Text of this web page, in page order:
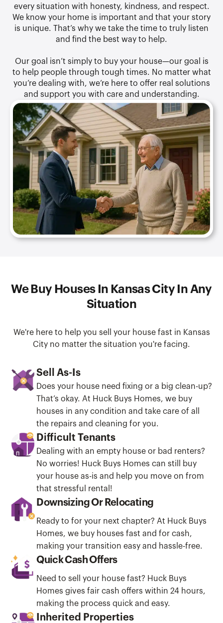
every situation with honesty, kindness, and respect.
We know your home is important and that your story
is unique. That’s why we take the time to truly listen
and find the best way to help.
Our goal isn’t simply to buy your house—our goal is
to help people through tough times. No matter what
you’re dealing with, we’re here to offer real solutions
and support you with care and understanding.
We Buy Houses In Kansas City In Any
Situation
We're here to help you sell your house fast in Kansas
City no matter the situation you're facing.
Sell As-Is
Does your house need fixing or a big clean-up?
That’s okay. At Huck Buys Homes, we buy
houses in any condition and take care of all
the repairs and cleaning for you.
Difficult Tenants
Dealing with an empty house or bad renters?
No worries! Huck Buys Homes can still buy
your house as-is and help you move on from
that stressful rental!
Downsizing Or Relocating
Ready to for your next chapter? At Huck Buys
Homes, we buy houses fast and for cash,
making your transition easy and hassle-free.
Quick Cash Offers
Need to sell your house fast? Huck Buys
Homes gives fair cash offers within 24 hours,
making the process quick and easy.
Inherited Properties